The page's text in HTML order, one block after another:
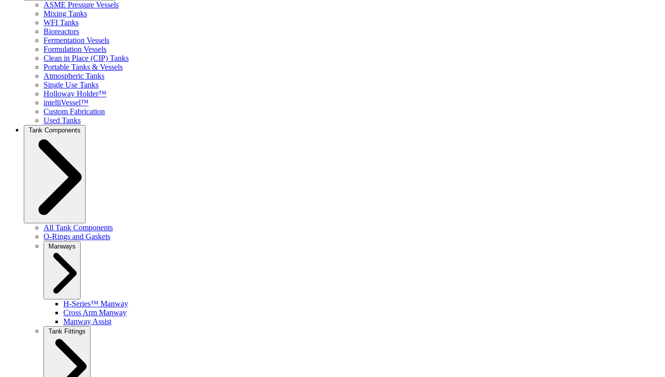
ASME Pressure Vessels
Mixing Tanks
WFI Tanks
Bioreactors
Fermentation Vessels
Formulation Vessels
Clean in Place (CIP) Tanks
Portable Tanks & Vessels
Atmospheric Tanks
Single Use Tanks
Holloway Holder™
intelliVessel™
Custom Fabrication
Used Tanks
Tank Components
All Tank Components
O-Rings and Gaskets
Manways
H-Series™ Manway
Cross Arm Manway
Manway Assist
Tank Fittings